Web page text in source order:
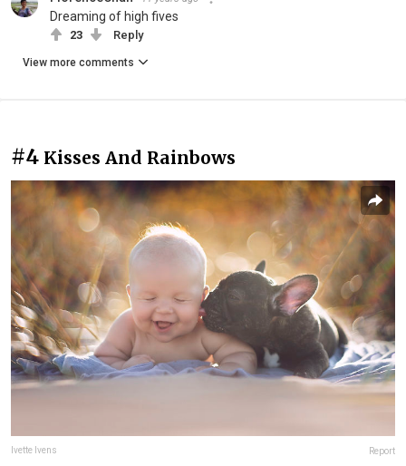
Dreaming of high fives
23 Reply
View more comments
#4 Kisses And Rainbows
Ivette Ivens Report